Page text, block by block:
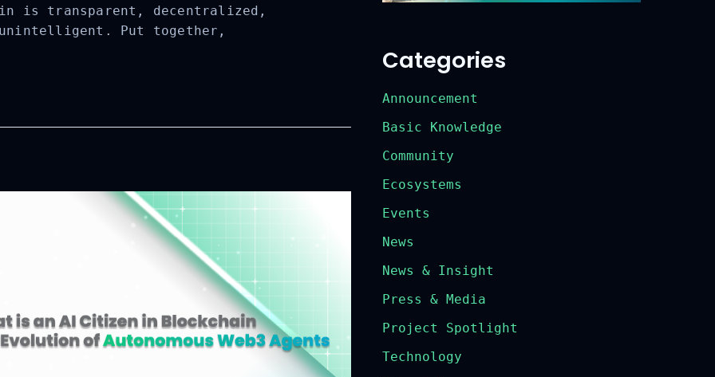
is transparent, decentralized,
Put together,
Categories
Announcement
Basic Knowledge
Community
Ecosystems
Events
News
News & Insight
Press & Media
Project Spotlight
Technology